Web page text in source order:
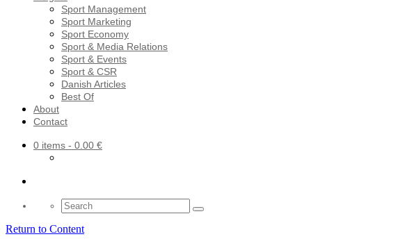
Sport Management
Sport Marketing
Sport Economy
Sport & Media Relations
Sport & Events
Sport & CSR
Danish Articles
Best Of
About
Contact
0 items - 0.00 €
Search
for:
Return to Content